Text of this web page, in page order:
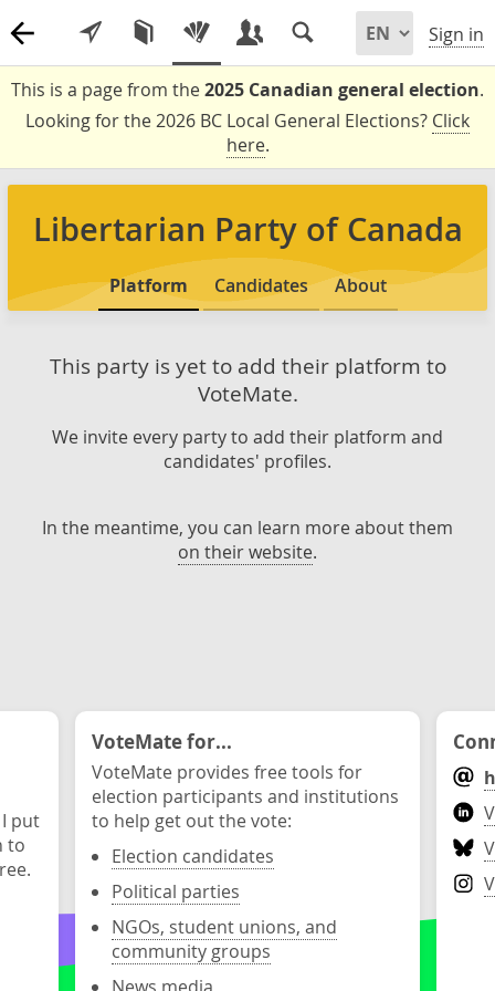
Sign in
This is a page from the2025 Canadian general election.
Looking for the 2026 BC Local General Elections? Click
here.
Libertarian Party of Canada
Platform Candidates About
This party is yet to add their platform to
VoteMate.
We invite every party to add their platform and
candidates' profiles.
In the meantime, you can learn more about them
on their website.
put
to
VoteMate for...
VoteMate provides free tools for
election participants and institutions
to help get out the vote:
Election candidates
Political parties
NGOs, student unions, and
community groups